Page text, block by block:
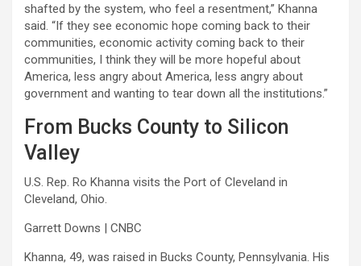
shafted by the system, who feel a resentment,” Khanna
said. “If they see economic hope coming back to their
communities, economic activity coming back to their
communities, I think they will be more hopeful about
America, less angry about America, less angry about
government and wanting to tear down all the institutions.”
From Bucks County to Silicon
Valley
U.S. Rep. Ro Khanna visits the Port of Cleveland in
Cleveland, Ohio.
Garrett Downs | CNBC
Khanna, 49, was raised in Bucks County, Pennsylvania. His